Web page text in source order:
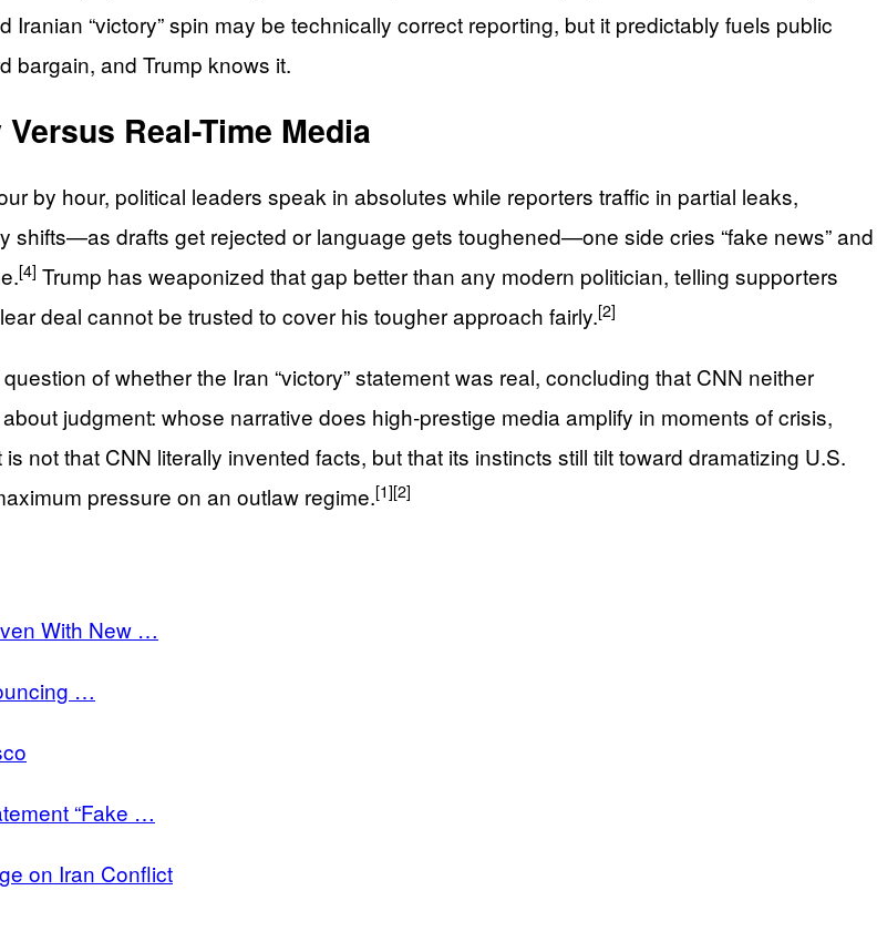
Iranian “victory” spin may be technically correct reporting, but it predictably fuels public
bargain, and Trump knows it.
Real-Time Media
by hour, political leaders speak in absolutes while reporters traffic in partial leaks,
shifts—as drafts get rejected or language gets toughened—one side cries “fake news” and
[4] Trump has weaponized that gap better than any modern politician, telling supporters
deal cannot be trusted to cover his tougher approach fairly.[2]
of whether the Iran “victory” statement was real, concluding that CNN neither
judgment: whose narrative does high‑prestige media amplify in moments of crisis,
not that CNN literally invented facts, but that its instincts still tilt toward dramatizing U.S.
pressure on an outlaw regime.[1][2]
With New …
…
“Fake …
on Iran Conflict